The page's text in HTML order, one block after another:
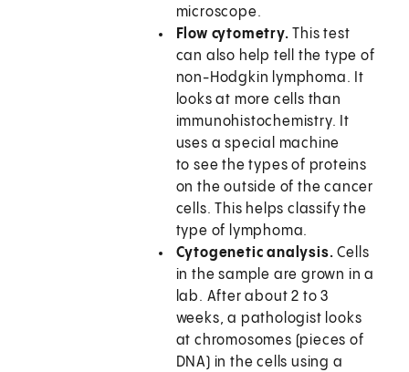
microscope.
Flow cytometry. This test
can also help tell the type of
non-Hodgkin lymphoma. It
looks at more cells than
immunohistochemistry. It
uses a special machine
to see the types of proteins
on the outside of the cancer
cells. This helps classify the
type of lymphoma.
Cytogenetic analysis. Cells
in the sample are grown in a
lab. After about 2 to 3
weeks, a pathologist looks
at chromosomes (pieces of
DNA) in the cells using a